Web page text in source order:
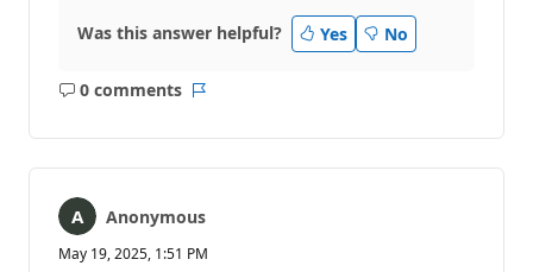
Was this answer helpful? Yes No
0 comments
No
Anonymous
May 19, 2025, 1:51 PM